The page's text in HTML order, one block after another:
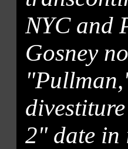
NYC and
Gosney
2" date